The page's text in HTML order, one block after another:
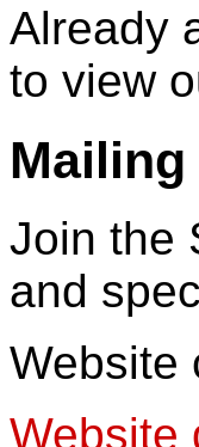
Already
to view
Join the
and
Website
Website